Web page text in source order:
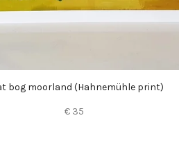
bog moorland (Hahnemühle print)
€ 35